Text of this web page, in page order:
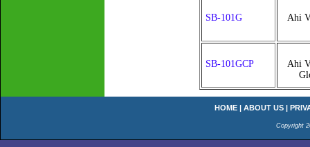
SB-101G Ahi
SB-101GCP
Ahi
HOME | ABOUT US |
Copyright